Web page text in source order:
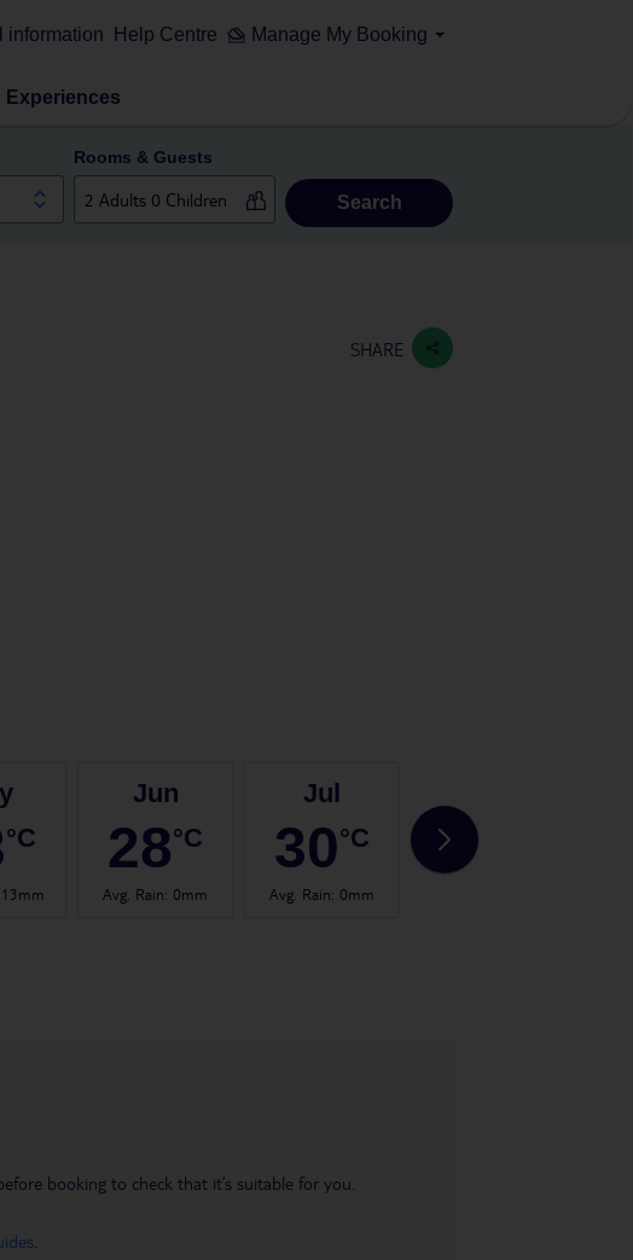
information Help Centre Manage My Booking
Experiences
Rooms & Guests
Search
SHARE
°C
13mm
Jun
28°C
Avg. Rain: 0mm
Jul
30°C
Avg. Rain: 0mm
30
booking to check that it’s suitable for you.